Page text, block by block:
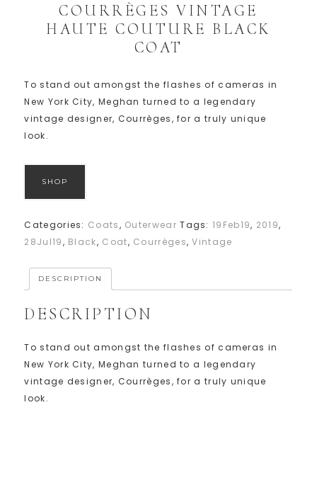
COURRÈGES VINTAGE
HAUTE COUTURE BLACK
COAT
To stand out amongst the flashes of cameras in
New York City, Meghan turned to a legendary
vintage designer, Courrèges, for a truly unique
look.
SHOP
Categories: Coats, Outerwear Tags:19Feb19, 2019,
28Jul19, Black, Coat, Courrèges,Vintage
DESCRIPTION
DESCRIPTION
To stand out amongst the flashes of cameras in
New York City, Meghan turned to a legendary
vintage designer, Courrèges, for a truly unique
look.